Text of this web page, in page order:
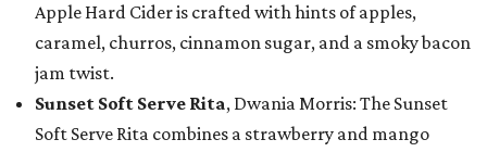
Apple Hard Cider is crafted with hints of apples,
caramel, churros, cinnamon sugar, and a smoky bacon
jam twist.
Sunset Soft Serve Rita, Dwania Morris: The Sunset
Soft Serve Rita combines a strawberry and mango